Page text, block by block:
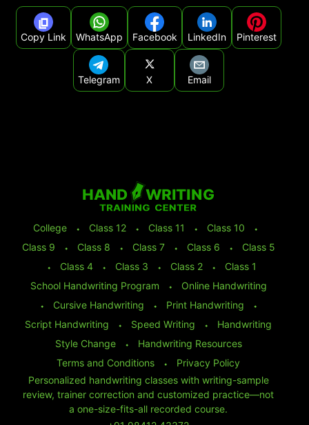
Copy Link WhatsApp Facebook LinkedIn Pinterest
Telegram X Email
College ⬩ Class 12 ⬩ Class 11 ⬩ Class 10
⬩
Class 9
⬩ Class 8 ⬩ Class 7 ⬩ Class 6 ⬩
Class 5
⬩
Class 4 ⬩ Class 3 ⬩ Class 2 ⬩
Class 1
School Handwriting Program
⬩
Online Handwriting
⬩
Cursive Handwriting ⬩ Print Handwriting
⬩
Script Handwriting
⬩ Speed Writing ⬩
Handwriting
Style Change
⬩
Handwriting Resources
Terms and Conditions
⬩
Privacy Policy
Personalized handwriting classes with writing-sample
review, trainer correction and customized practice—not
a one-size-fits-all recorded course.